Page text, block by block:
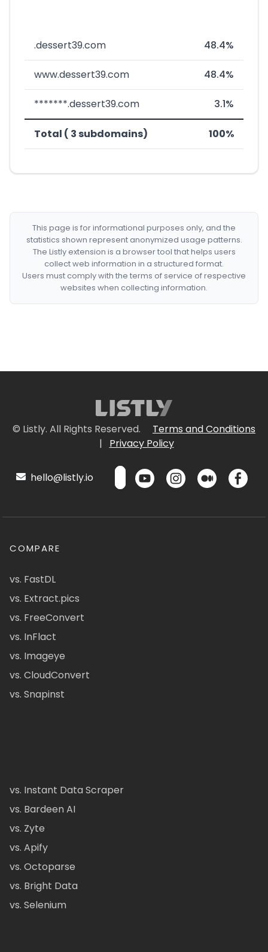
.dessert39.com 48.4%
www.dessert39.com 48.4%
*******.dessert39.com 3.1%
Total ( 3 subdomains) 100%
This page is for informational purposes only, and the
statistics shown represent anonymized usage patterns.
The Listly extension is a browser tool that helps users
collect web information in a structured format.
Users must comply with the terms of service of respective
websites when collecting information.
© Listly. All Rights Reserved.
Terms and Conditions
|
Privacy Policy
hello@listly.io
COMPARE
vs. FastDL
vs. Extract.pics
vs. FreeConvert
vs. InFlact
vs. Imageye
vs. CloudConvert
vs. Snapinst
vs. Instant Data Scraper
vs. Bardeen AI
vs. Zyte
vs. Apify
vs. Octoparse
vs. Bright Data
vs. Selenium